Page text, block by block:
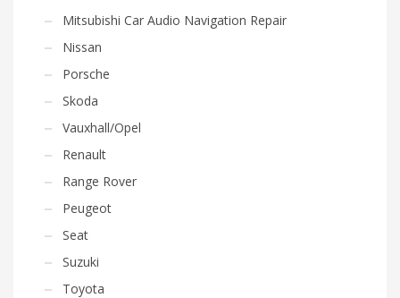
Mitsubishi Car Audio Navigation Repair
Nissan
Porsche
Skoda
Vauxhall/Opel
Renault
Range Rover
Peugeot
Seat
Suzuki
Toyota